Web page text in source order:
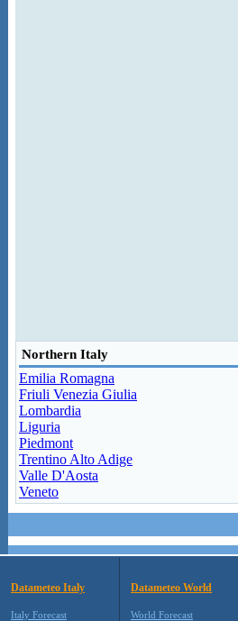
Northern Italy
Emilia Romagna
Friuli Venezia Giulia
Lombardia
Liguria
Piedmont
Trentino Alto Adige
Valle D'Aosta
Veneto
Datameteo Italy
Italy Forecast
Datameteo World
World Forecast